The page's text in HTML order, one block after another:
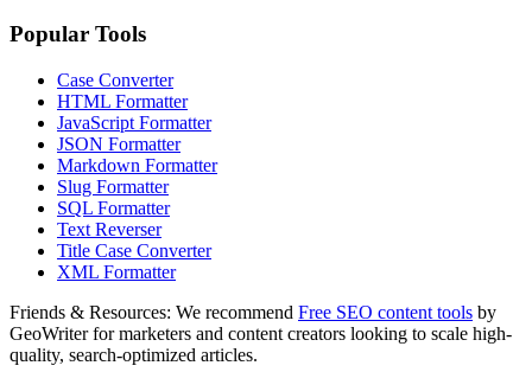
Popular Tools
Case Converter
HTML Formatter
JavaScript Formatter
JSON Formatter
Markdown Formatter
Slug Formatter
SQL Formatter
Text Reverser
Title Case Converter
XML Formatter
Friends & Resources: We recommend Free SEO content tools by
GeoWriter for marketers and content creators looking to scale high-
quality, search-optimized articles.